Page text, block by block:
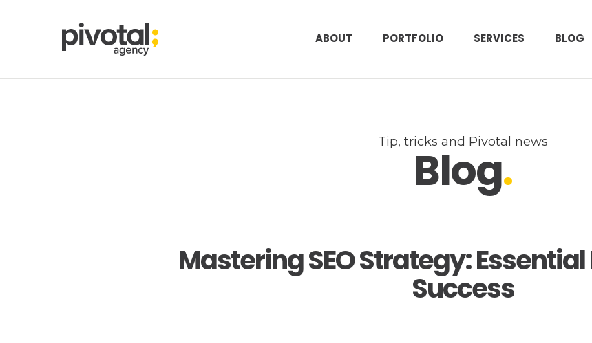
ABOUT PORTFOLIO SERVICES BLOG
Tip, tricks and Pivotal news
Blog.
Mastering SEO Strategy:
Success